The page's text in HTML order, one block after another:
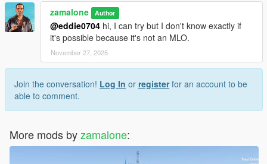
zamalone Author
@eddie0704 hi, I can try but I don't know exactly if
it's possible because it's not an MLO.
November 27, 2025
Join the conversation! Log In or registerfor an account to be
able to comment.
More mods byzamalone: